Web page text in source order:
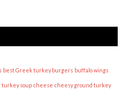
best Greek turkey burgers buffalo wings
turkey soup cheese cheesy ground turkey